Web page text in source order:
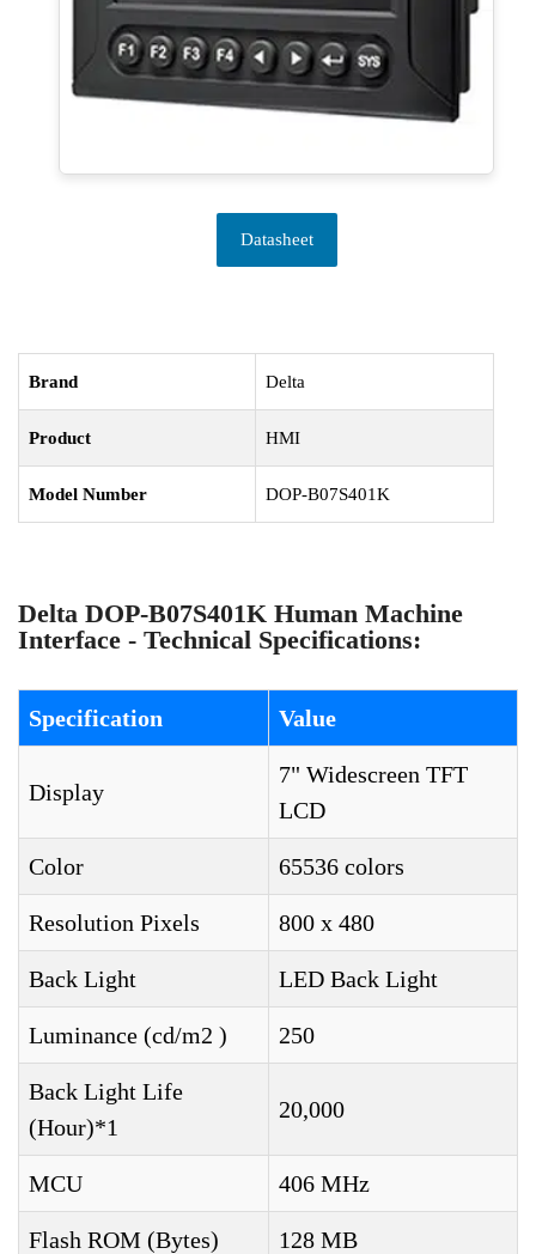
Datasheet
Brand Delta
Product HMI
Model Number DOP-B07S401K
Delta DOP-B07S401K Human Machine
Interface - Technical Specifications:
Specification Value
Display
7" Widescreen TFT
LCD
Color 65536 colors
Resolution Pixels 800 x 480
Back Light LED Back Light
Luminance (cd/m2 ) 250
Back Light Life
(Hour)*1
20,000
MCU 406 MHz
Flash ROM (Bytes) 128 MB